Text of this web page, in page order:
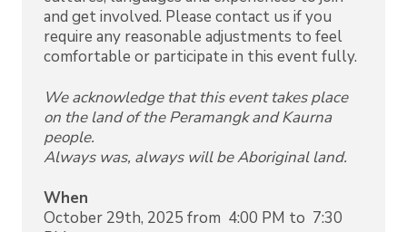
and get involved. Please contact us if you
require any reasonable adjustments to feel
comfortable or participate in this event fully.
We acknowledge that this event takes place
on the land of the Peramangk and Kaurna
people.
Always was, always will be Aboriginal land.
When
October 29th, 2025 from 4:00 PM to 7:30